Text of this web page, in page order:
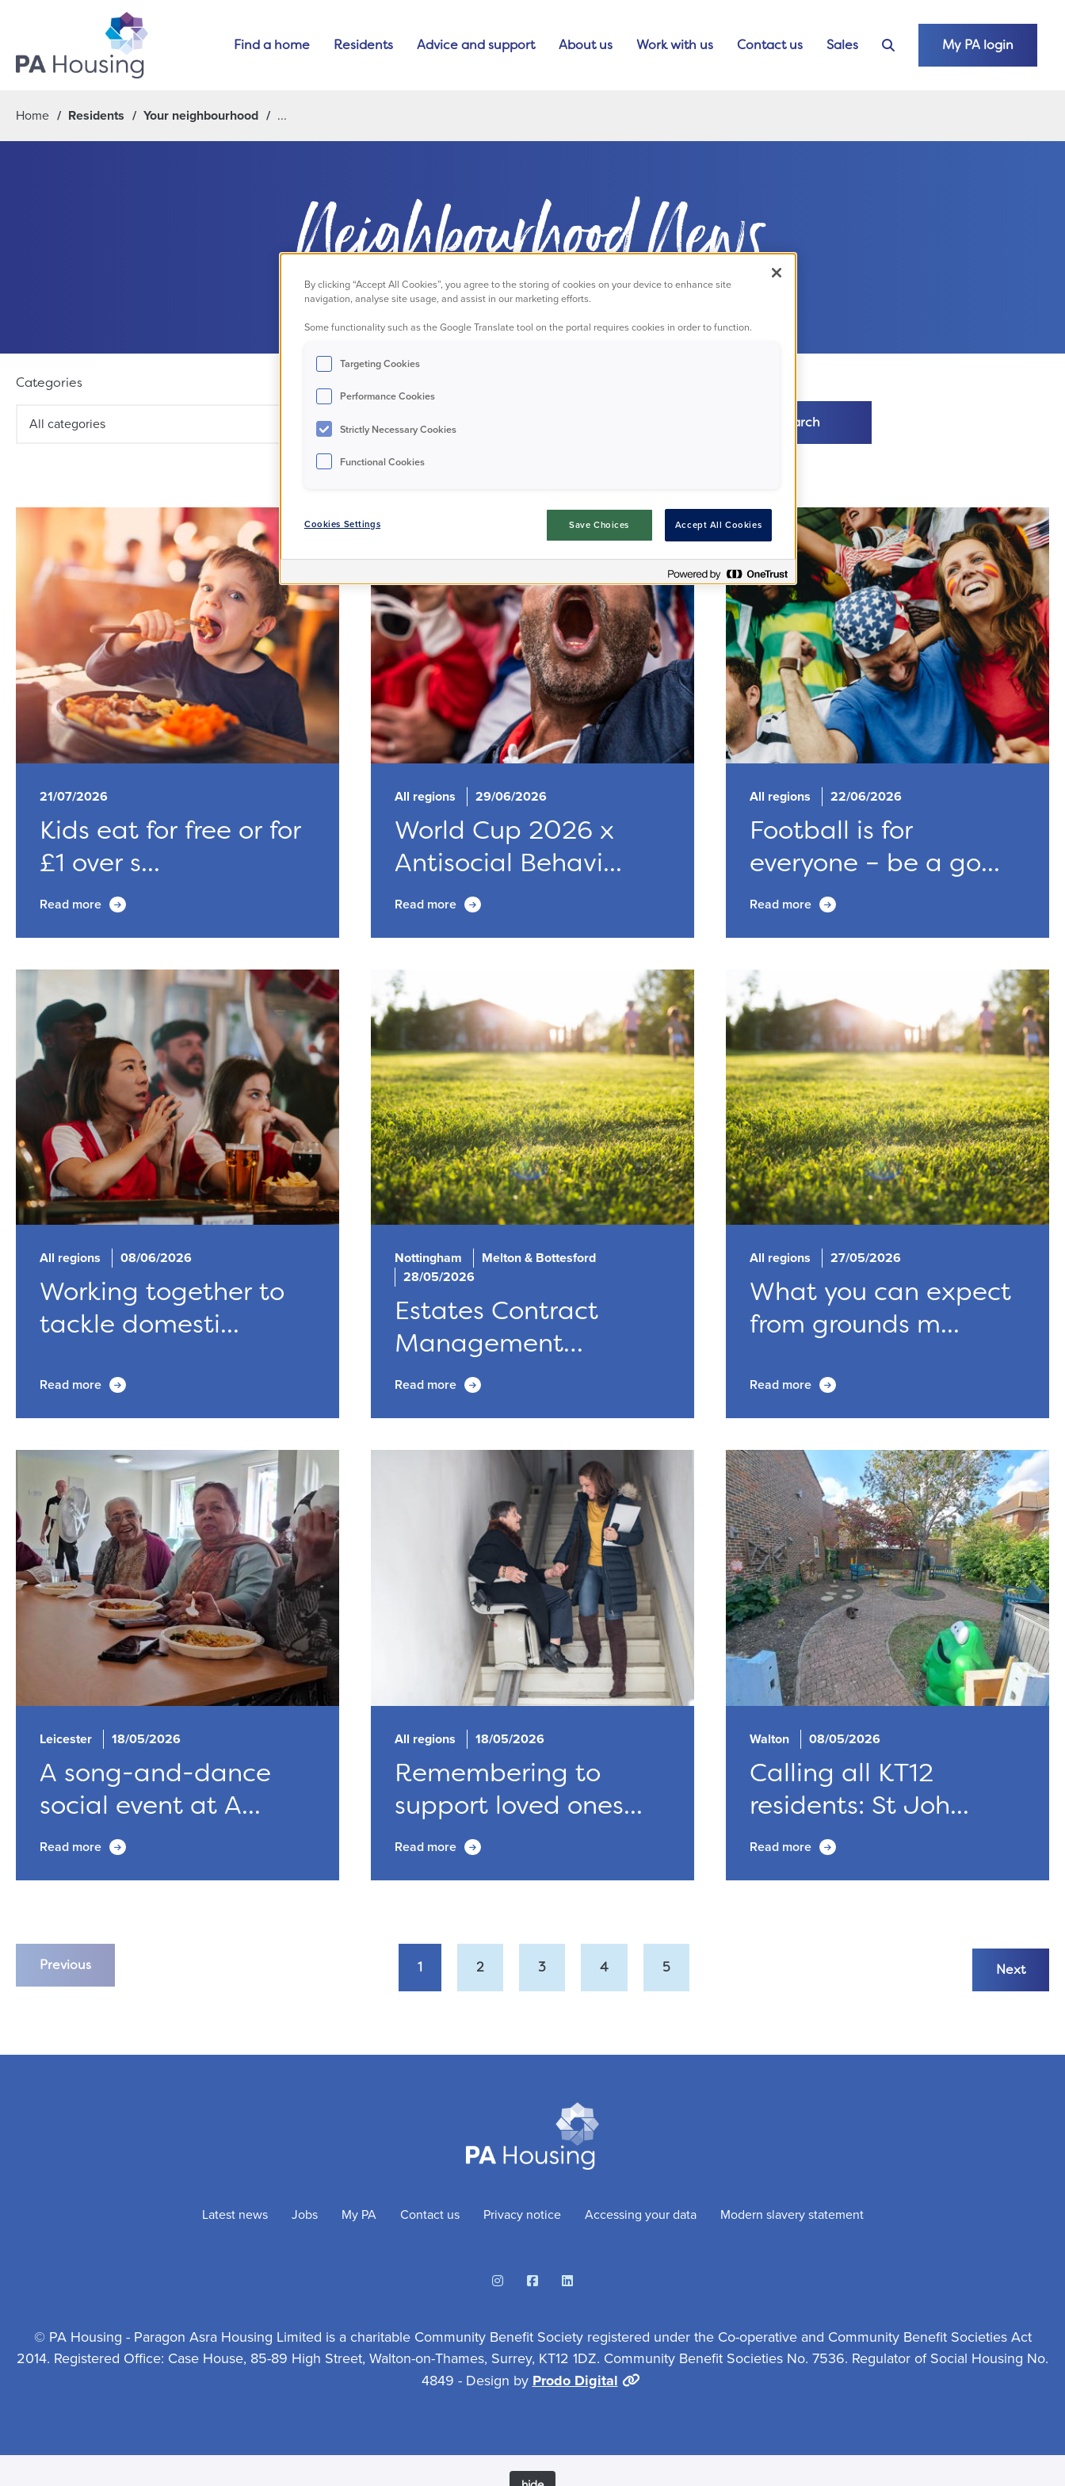
Find a home Residents Advice and support About us Work with us Contact us Sales My PA login
Home Residents Your neighbourhood
Neighbourhood News
Categories
All categories All tags Search
21/07/2026
Kids eat for free or for
£1 over s...
Read more
All regions 29/06/2026
World Cup 2026 x
Antisocial Behavi...
Read more
All regions 22/06/2026
Football is for
everyone – be a go...
Read more
All regions 08/06/2026
Working together to
tackle domesti...
Read more
Nottingham
Melton & Bottesford
28/05/2026
Estates Contract
Management
Update...
Read more
All regions 27/05/2026
What you can expect
from grounds m...
Read more
Leicester 18/05/2026
A song-and-dance
social event at A...
Read more
All regions 18/05/2026
Remembering to
support loved ones...
Read more
Walton 08/05/2026
Calling all KT12
residents: St Joh...
Read more
Previous 1 2 3 4 5 Next
Latest news Jobs My PA Contact us Privacy notice Accessing your data Modern slavery statement
InstagramFacebook
© PA Housing - Paragon Asra Housing Limited is a charitable Community Benefit Society registered under the Co-operative and Community Benefit Societies Act
2014. Registered Office: Case House, 85-89 High Street, Walton-on-Thames, Surrey, KT12 1DZ. Community Benefit Societies No. 7536. Regulator of Social Housing No.
4849 - Design by Prodo Digital
By clicking “Accept All Cookies”, you agree to the storing of cookies on your device to enhance site
navigation, analyse site usage, and assist in our marketing efforts.
Some functionality such as the Google Translate tool on the portal requires cookies in order to function.
Targeting Cookies
Performance Cookies
Strictly Necessary Cookies
Functional Cookies
Cookies Settings Save Choices Accept All Cookies